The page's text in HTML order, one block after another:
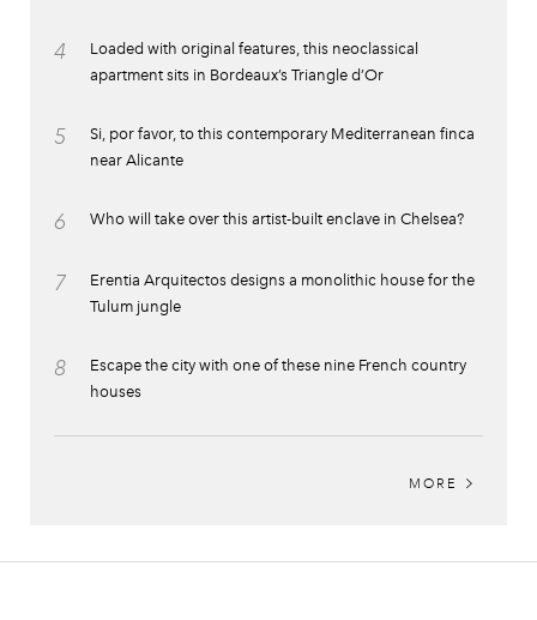
4
Loaded with original features, this neoclassical
apartment sits in Bordeaux’s Triangle d’Or
5
Si, por favor, to this contemporary Mediterranean finca
near Alicante
6 Who will take over this artist-built enclave in Chelsea?
7
Erentia Arquitectos designs a monolithic house for the
Tulum jungle
8
Escape the city with one of these nine French country
houses
MORE